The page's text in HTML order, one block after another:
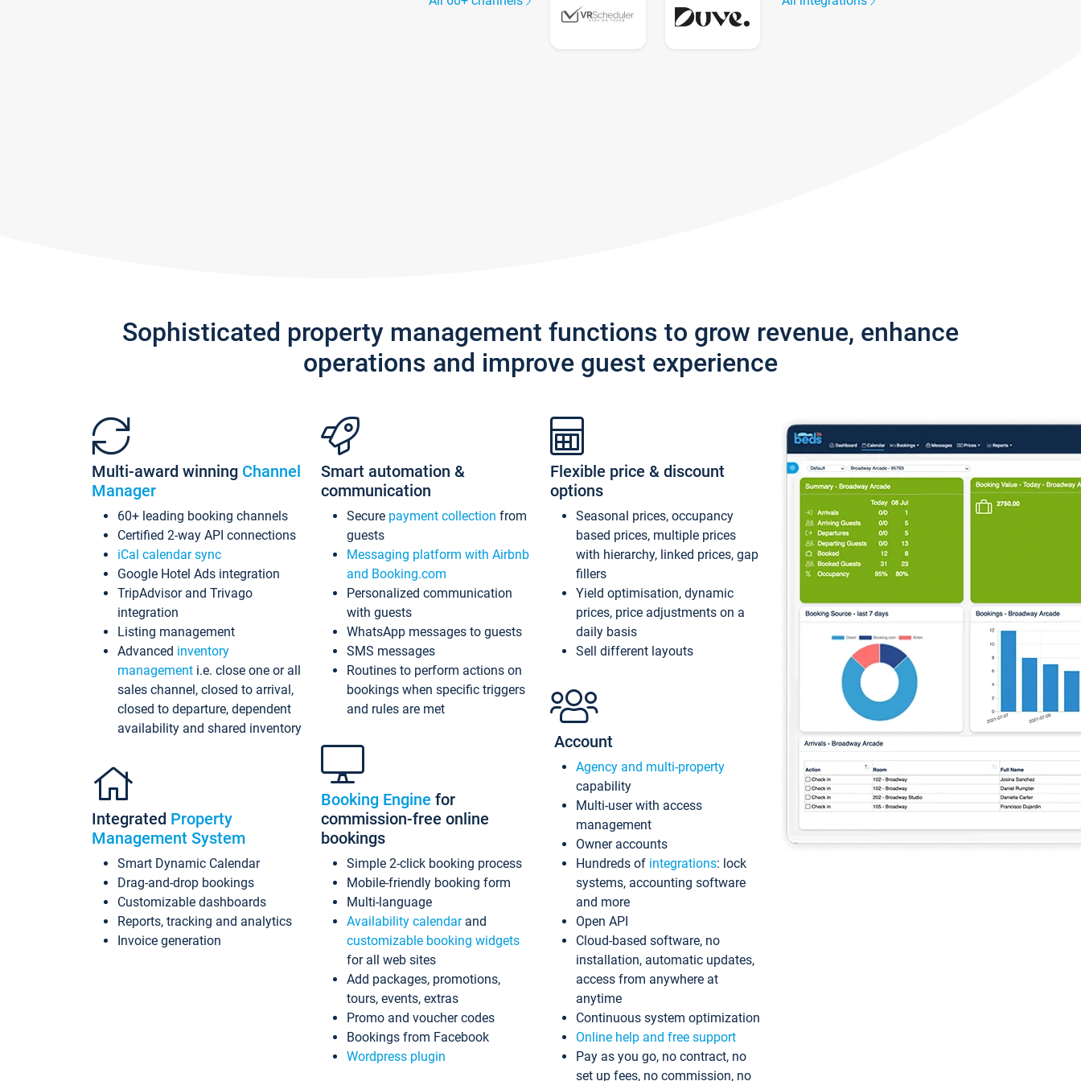
Sophisticated property management functions to grow revenue, enhance
operations and improve guest experience
Multi-award winning Channel
Manager
60+ leading booking channels
Certified 2-way API connections
iCal calendar sync
Google Hotel Ads integration
TripAdvisor and Trivago
integration
Listing management
Advanced inventory
management i.e. close one or all
sales channel, closed to arrival,
closed to departure, dependent
availability and shared inventory
Integrated Property
Management System
Smart Dynamic Calendar
Drag-and-drop bookings
Customizable dashboards
Reports, tracking and analytics
Invoice generation
Smart automation &
communication
Secure payment collection from
guests
Messaging platform with Airbnb
and Booking.com
Personalized communication
with guests
WhatsApp messages to guests
SMS messages
Routines to perform actions on
bookings when specific triggers
and rules are met
Booking Engine for
commission-free online
bookings
Simple 2-click booking process
Mobile-friendly booking form
Multi-language
Availability calendarand
customizable booking widgets
for all web sites
Add packages, promotions,
tours, events, extras
Promo and voucher codes
Bookings from Facebook
Wordpress plugin
Flexible price & discount
options
Seasonal prices, occupancy
based prices, multiple prices
with hierarchy, linked prices, gap
fillers
Yield optimisation, dynamic
prices, price adjustments on a
daily basis
Sell different layouts
Account
Agency and multi-property
capability
Multi-user with access
management
Owner accounts
Hundreds of integrations: lock
systems, accounting software
and more
Open API
Cloud-based software, no
installation, automatic updates,
access from anywhere at
anytime
Continuous system optimization
Online help and free support
Pay as you go, no contract, no
set up fees, no commission, no